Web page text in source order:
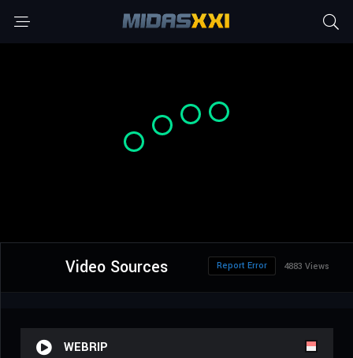
Video Sources 4883 Views
Report Error
WEBRIP